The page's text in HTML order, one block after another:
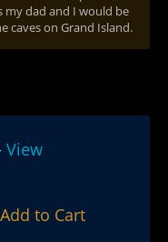
my dad and I would be
caves on Grand Island.
View
to Cart